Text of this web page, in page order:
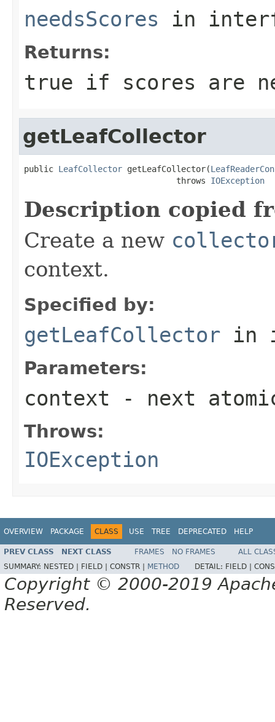
needsScores in
Returns:
true if scores are
getLeafCollector
public LeafCollector getLeafCollector(
                               throws
IOException
Description copied
Create a new
context.
Specified by:
getLeafCollector in
Parameters:
context - next
Throws:
IOException
OVERVIEW PACKAGE CLASS USE TREE DEPRECATED HELP
PREV CLASS NEXT CLASS FRAMES NO FRAMES
ALL
SUMMARY: NESTED | FIELD | CONSTR | METHOD DETAIL: FIELD |
Copyright © 2000-2019
Reserved.